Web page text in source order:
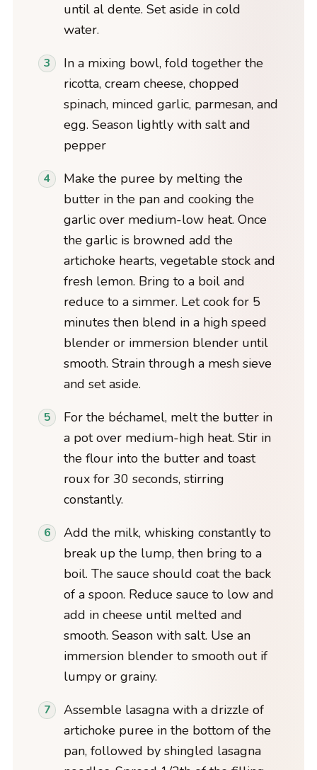
until al dente. Set aside in cold
water.
In a mixing bowl, fold together the
ricotta, cream cheese, chopped
spinach, minced garlic, parmesan, and
egg. Season lightly with salt and
pepper
Make the puree by melting the
butter in the pan and cooking the
garlic over medium-low heat. Once
the garlic is browned add the
artichoke hearts, vegetable stock and
fresh lemon. Bring to a boil and
reduce to a simmer. Let cook for 5
minutes then blend in a high speed
blender or immersion blender until
smooth. Strain through a mesh sieve
and set aside.
For the béchamel, melt the butter in
a pot over medium-high heat. Stir in
the flour into the butter and toast
roux for 30 seconds, stirring
constantly.
Add the milk, whisking constantly to
break up the lump, then bring to a
boil. The sauce should coat the back
of a spoon. Reduce sauce to low and
add in cheese until melted and
smooth. Season with salt. Use an
immersion blender to smooth out if
lumpy or grainy.
Assemble lasagna with a drizzle of
artichoke puree in the bottom of the
pan, followed by shingled lasagna